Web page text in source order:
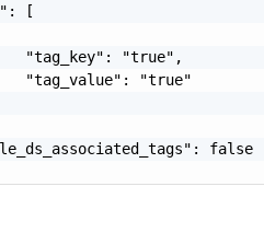
[
"tag_key": "true",
"tag_value": "true"
false